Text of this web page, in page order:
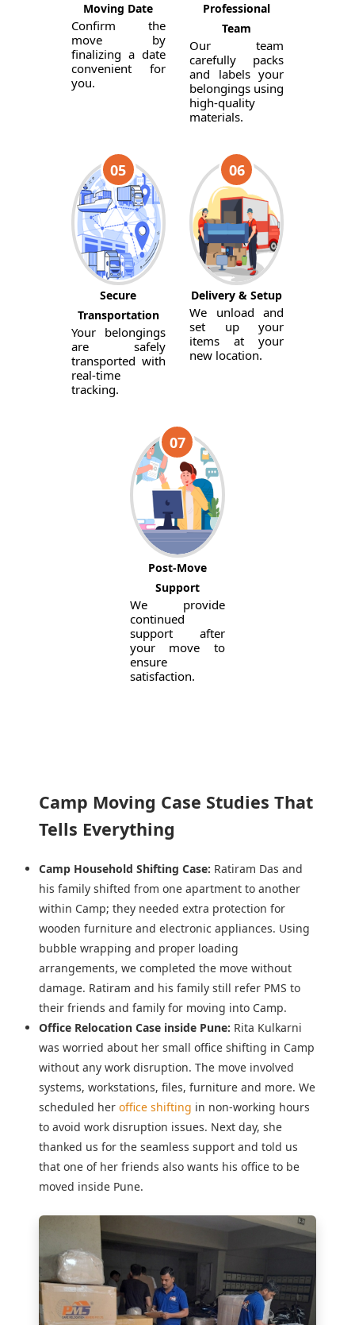
Moving Date
Confirm the
move by
finalizing a date
convenient for
you.
Professional
Team
Our team
carefully packs
and labels your
belongings using
high-quality
materials.
05
Secure
Transportation
Your belongings
are safely
transported with
real-time
tracking.
06
Delivery & Setup
We unload and
set up your
items at your
new location.
07
Post-Move
Support
We provide
continued
support after
your move to
ensure
satisfaction.
Camp Moving Case Studies That
Tells Everything
Camp Household Shifting Case: Ratiram Das and
his family shifted from one apartment to another
within Camp; they needed extra protection for
wooden furniture and electronic appliances. Using
bubble wrapping and proper loading
arrangements, we completed the move without
damage. Ratiram and his family still refer PMS to
their friends and family for moving into Camp.
Office Relocation Case inside Pune: Rita Kulkarni
was worried about her small office shifting in Camp
without any work disruption. The move involved
systems, workstations, files, furniture and more. We
scheduled her office shifting in non-working hours
to avoid work disruption issues. Next day, she
thanked us for the seamless support and told us
that one of her friends also wants his office to be
moved inside Pune.